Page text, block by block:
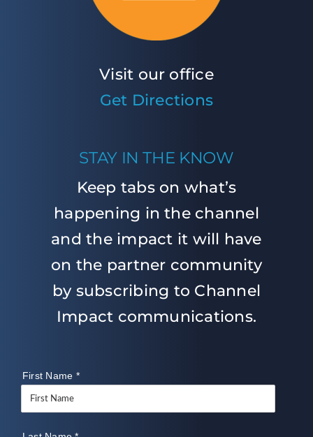
Visit our office
Get Directions
STAY IN THE KNOW
Keep tabs on what’s
happening in the channel
and the impact it will have
on the partner community
by subscribing to Channel
Impact communications.
First Name *